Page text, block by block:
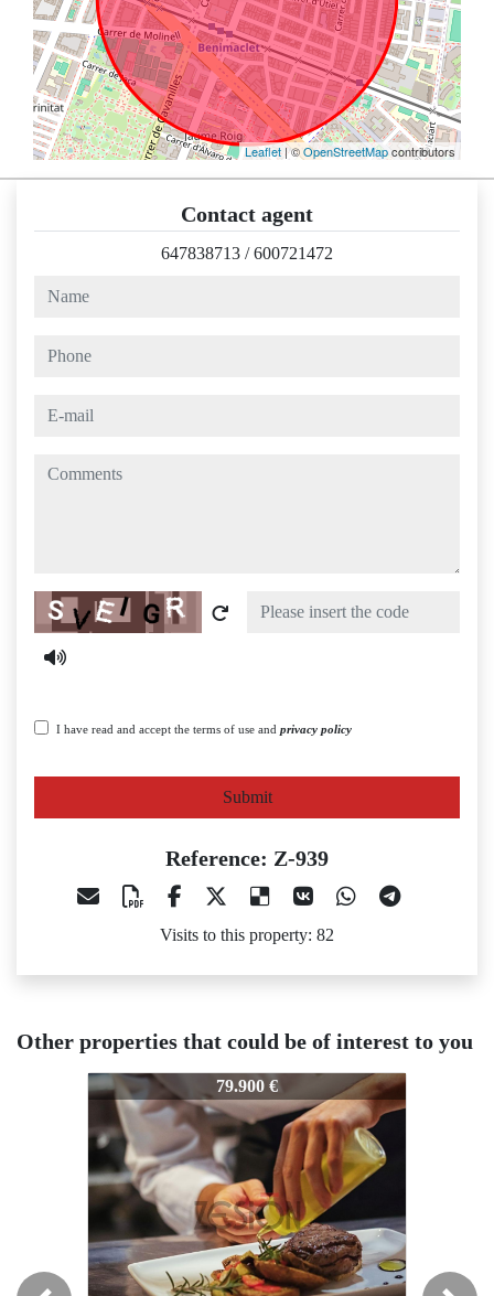
Leaflet| ©OpenStreetMapcontributors
Contact agent
647838713 /600721472
name
phone
e-mail
comments
Captcha
I have read and accept the terms of use and privacy policy
Submit
Reference: Z-939
Visits to this property: 82
Other properties that could be of interest to you
Z-939
79.900 €
Z-939